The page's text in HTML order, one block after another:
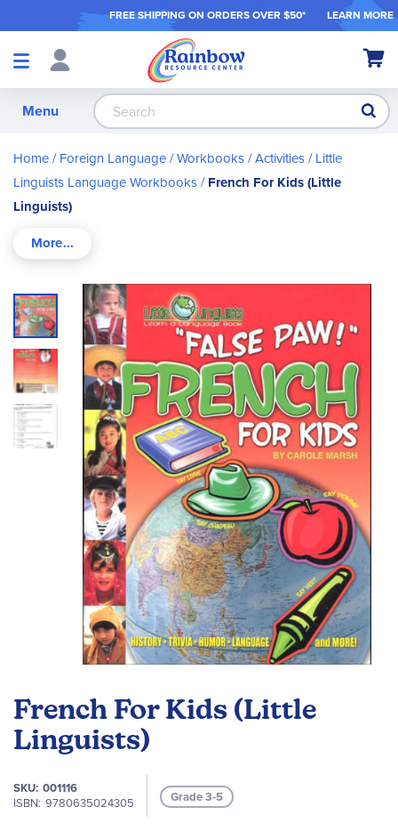
FREE SHIPPING ON ORDERS OVER $50* LEARN MORE
Shop
My
Menu
Home Foreign Language Workbooks / Activities Little
Linguists Language Workbooks French For Kids (Little
Linguists)
French For Kids (Little
Linguists)
SKU 001116
ISBN 9780635024305 Grade 3-5
Skip
to
the
end
of
the
images
gallery
the
beginning
of
images
gallery